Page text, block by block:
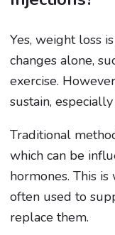
Yes, weight loss
changes alone,
exercise.
sustain,
Traditional
which can be
hormones. This
often used to
replace them.